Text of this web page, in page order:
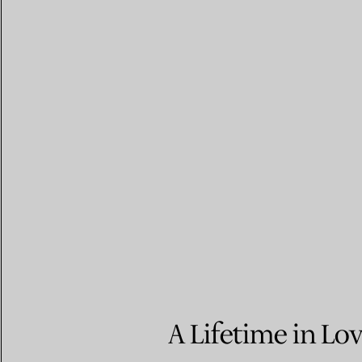
A Lifetime in